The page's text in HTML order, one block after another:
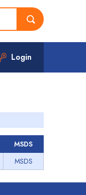
Login
MSDS
MSDS